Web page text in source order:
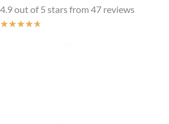
4.9 out of 5 stars from 47 reviews
★★★★★